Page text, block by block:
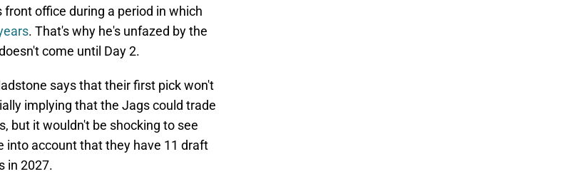
office during a period in which
. That's why he's unfazed by the
come until Day 2.
says that their first pick won't
implying that the Jags could trade
but it wouldn't be shocking to see
into account that they have 11 draft
in 2027.